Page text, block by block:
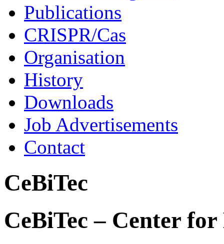
Publications
CRISPR/Cas
Organisation
History
Downloads
Job Advertisements
Contact
CeBiTec
CeBiTec – Center